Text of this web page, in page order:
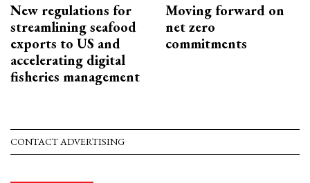
New regulations for
streamlining seafood
exports to US and
accelerating digital
fisheries management
Moving forward on
net zero
commitments
CONTACT ADVERTISING